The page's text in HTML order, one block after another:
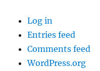
Log in
Entries feed
Comments feed
WordPress.org